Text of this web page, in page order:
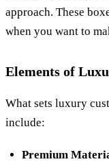
approach. These
when you want to
Elements of
What sets luxury
include:
Premium